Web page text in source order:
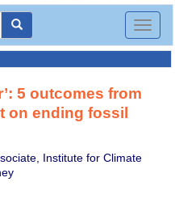
Toggle
5 outcomes from
on ending fossil
Institute for Climate